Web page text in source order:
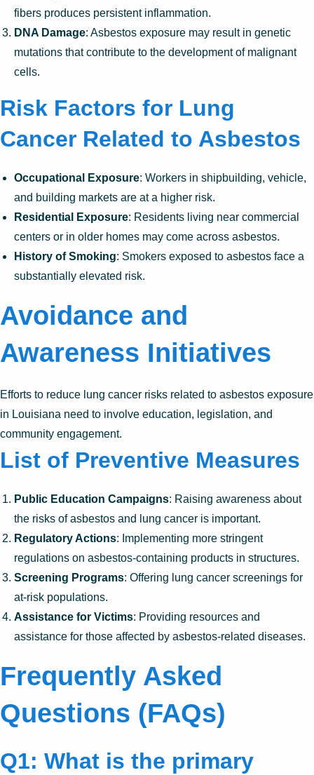
fibers produces persistent inflammation.
DNA Damage: Asbestos exposure may result in genetic
mutations that contribute to the development of malignant
cells.
Risk Factors for Lung
Cancer Related to Asbestos
Occupational Exposure: Workers in shipbuilding, vehicle,
and building markets are at a higher risk.
Residential Exposure: Residents living near commercial
centers or in older homes may come across asbestos.
History of Smoking: Smokers exposed to asbestos face a
substantially elevated risk.
Avoidance and
Awareness Initiatives
Efforts to reduce lung cancer risks related to asbestos exposure
in Louisiana need to involve education, legislation, and
community engagement.
List of Preventive Measures
Public Education Campaigns: Raising awareness about
the risks of asbestos and lung cancer is important.
Regulatory Actions: Implementing more stringent
regulations on asbestos-containing products in structures.
Screening Programs: Offering lung cancer screenings for
at-risk populations.
Assistance for Victims: Providing resources and
assistance for those affected by asbestos-related diseases.
Frequently Asked
Questions (FAQs)
Q1: What is the primary